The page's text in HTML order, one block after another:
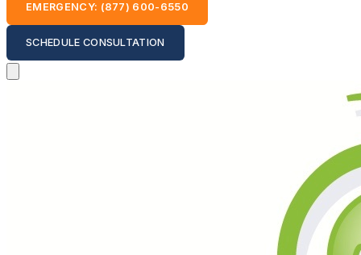
EMERGENCY: (877) 600-6550
SCHEDULE CONSULTATION